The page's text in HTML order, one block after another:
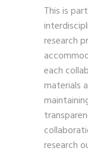
This is
research
each
materials
research